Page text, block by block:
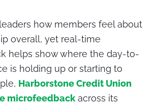
how members feel about
overall, yet real-time
helps show where the day-to-
is holding up or starting to
Harborstone Credit Union
microfeedback across its